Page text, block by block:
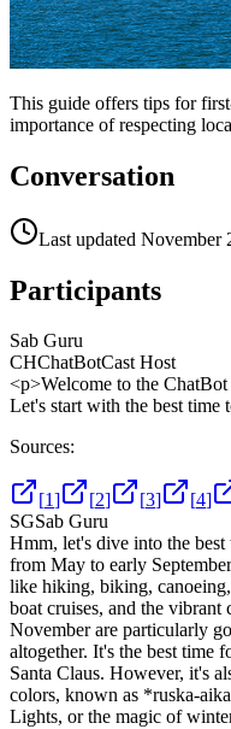
This guide offers tips for
importance of respecting
Conversation
Last updated November
Participants
Sab Guru
CHChatBotCast Host
<p>Welcome to the
Let's start with the best time
Sources:
[1] [2] [3] [4]
SGSab Guru
Hmm, let's dive into the
from May to early
like hiking, biking,
boat cruises, and the
November are particularly
altogether. It's the best time
Santa Claus. However, it's
colors, known as *ruska-
Lights, or the magic of